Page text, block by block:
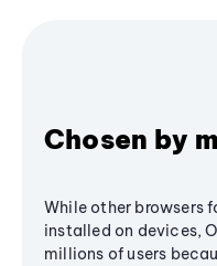
Chosen by
While other browsers
installed on devices,
millions of users